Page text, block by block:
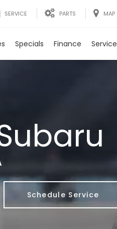
SERVICE PARTS MAP
Specials Finance
here!
Schedule Service